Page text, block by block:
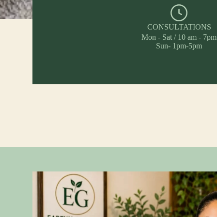
CONSULTATIONS
Mon - Sat / 10 am - 7pm
Sun- 1pm-5pm